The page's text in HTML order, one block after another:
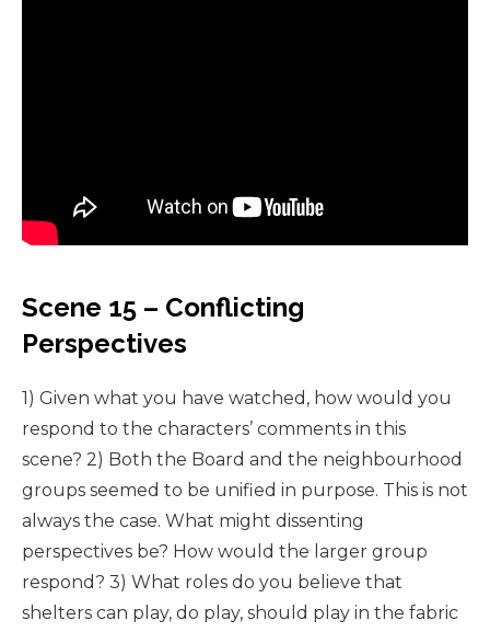
Scene 15 – Conflicting
Perspectives
1) Given what you have watched, how would you
respond to the characters’ comments in this
scene? 2) Both the Board and the neighbourhood
groups seemed to be unified in purpose. This is not
always the case. What might dissenting
perspectives be? How would the larger group
respond? 3) What roles do you believe that
shelters can play, do play, should play in the fabric